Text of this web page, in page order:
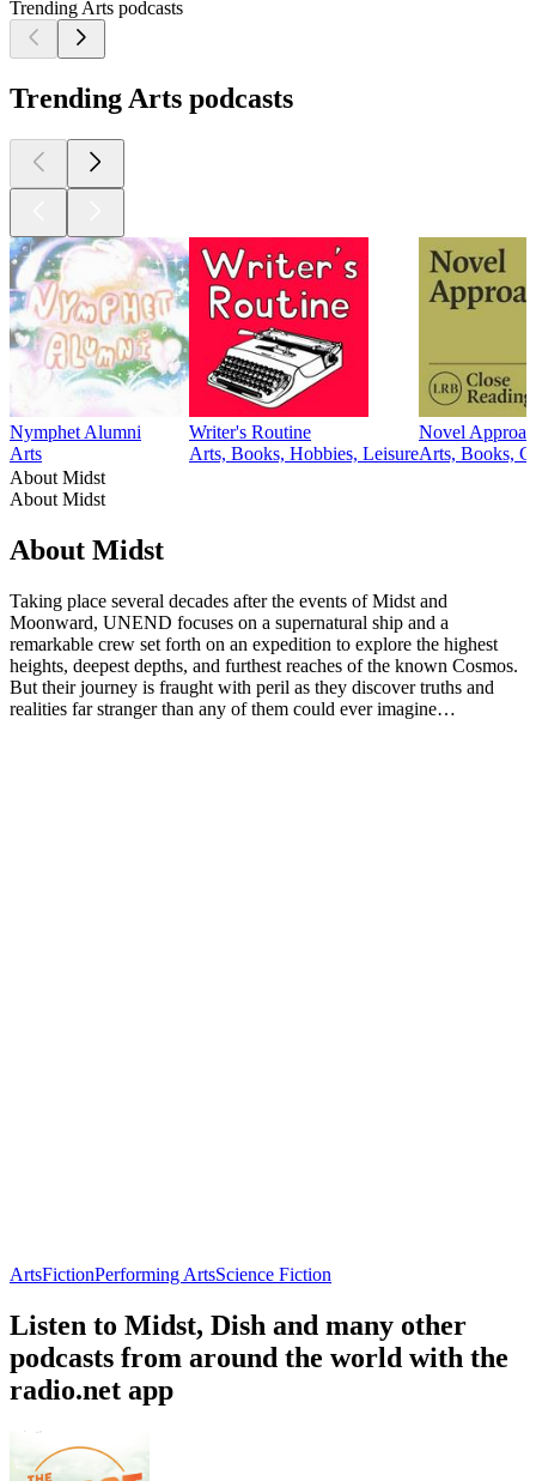
Trending Arts podcasts
Trending Arts podcasts
Nymphet Alumni
Arts
Writer's Routine
Arts, Books, Hobbies, Leisure
Novel
Arts, Books,
About Midst
About Midst
About Midst
Taking place several decades after the events of Midst and
Moonward, UNEND focuses on a supernatural ship and a
remarkable crew set forth on an expedition to explore the highest
heights, deepest depths, and furthest reaches of the known Cosmos.
But their journey is fraught with peril as they discover truths and
realities far stranger than any of them could ever imagine…
ArtsFictionPerforming ArtsScience Fiction
Listen to Midst, Dish and many other
podcasts from around the world with the
radio.net app